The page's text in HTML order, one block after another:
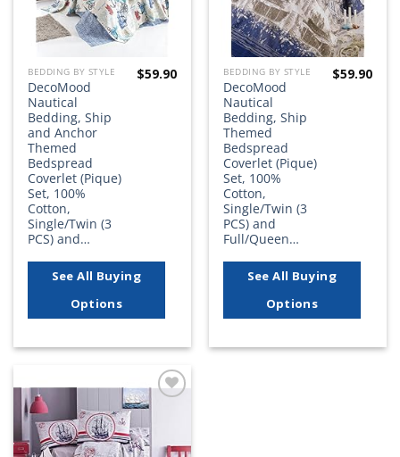
BEDDING BY STYLE
DecoMood
Nautical
Bedding, Ship
and Anchor
Themed
Bedspread
Coverlet (Pique)
Set, 100%
Cotton,
Single/Twin (3
PCS) and…
$59.90
See All Buying
Options
BEDDING BY STYLE
DecoMood
Nautical
Bedding, Ship
Themed
Bedspread
Coverlet (Pique)
Set, 100%
Cotton,
Single/Twin (3
PCS) and
Full/Queen…
$59.90
See All Buying
Options
Add to